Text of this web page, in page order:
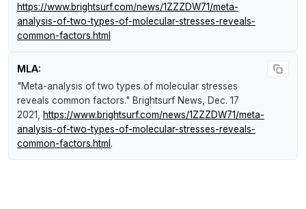
https://www.brightsurf.com/news/1ZZZDW71/meta-
analysis-of-two-types-of-molecular-stresses-reveals-
common-factors.html
MLA:
"Meta-analysis of two types of molecular stresses
reveals common factors." Brightsurf News , Dec. 17
2021,
https://www.brightsurf.com/news/1ZZZDW71/meta-
analysis-of-two-types-of-molecular-stresses-reveals-
common-factors.html .